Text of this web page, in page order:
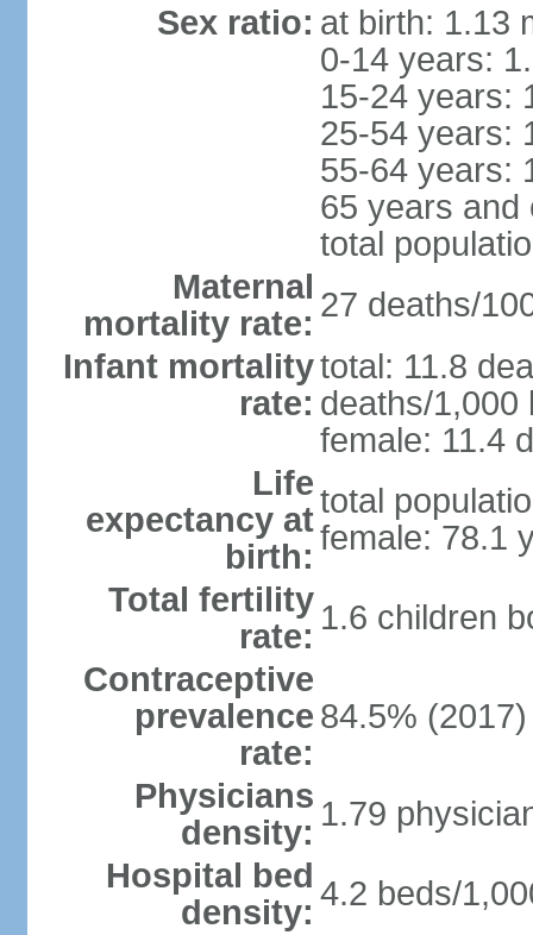
Sex ratio: at birth: 1.13
0-14 years:
15-24 years:
25-54 years:
55-64 years:
65 years and
total
Maternal
mortality rate: 27 deaths/
Infant mortality
rate:
total: 11.8
deaths/1,000
female: 11.4
Life
expectancy at
birth:
total
female: 78.1
Total fertility
rate: 1.6 children
Contraceptive
prevalence
rate:
84.5% (2017)
Physicians
density: 1.79
Hospital bed
density: 4.2 beds/